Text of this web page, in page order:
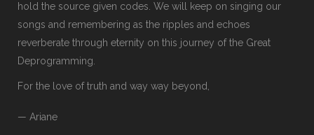
hold the source given codes. We will keep on singing our
songs and remembering as the ripples and echoes
reverberate through eternity on this journey of the Great
Deprogramming.
For the love of truth and way way beyond,
— Ariane